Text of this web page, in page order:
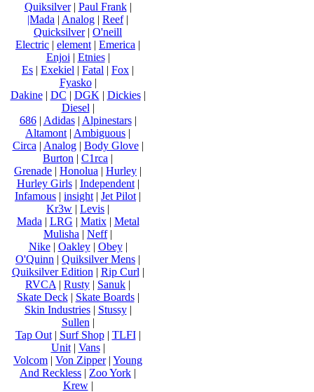
Quiksilver| Paul Frank|
|Mada | Analog | Reef|
Quicksilver| O'neill
Electric | element | Emerica |
Enjoi | Etnies|
Es | Exekiel | Fatal | Fox |
Fyasko|
Dakine| DC | DGK | Dickies|
Diesel |
686| Adidas| Alpinestars|
Altamont | Ambiguous |
Circa | Analog| Body Glove|
Burton | C1rca |
Grenade | Honolua | Hurley |
Hurley Girls| Independent|
Infamous | insight | Jet Pilot |
Kr3w | Levis |
Mada | LRG | Matix| Metal
Mulisha | Neff|
Nike| Oakley| Obey|
O'Quinn | Quiksilver Mens |
Quiksilver Edition | Rip Curl |
RVCA | Rusty | Sanuk |
Skate Deck| Skate Boards|
Skin Industries| Stussy|
Sullen |
Tap Out| Surf Shop| TLFI|
Unit| Vans|
Volcom | Von Zipper| Young
And Reckless | Zoo York |
Krew|